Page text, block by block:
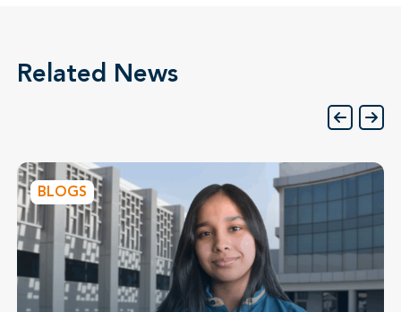
Related News
BLOGS